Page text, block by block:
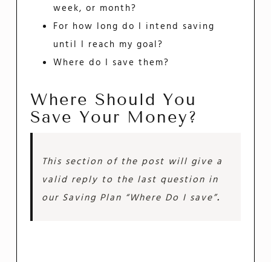
week, or month?
For how long do I intend saving
until I reach my goal?
Where do I save them?
Where Should You
Save Your Money?
This section of the post will give a
valid reply to the last question in
our Saving Plan “Where Do I save”.